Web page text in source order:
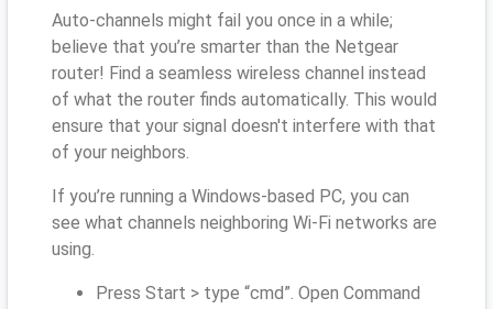
Auto-channels might fail you once in a while;
believe that you’re smarter than the Netgear
router! Find a seamless wireless channel instead
of what the router finds automatically. This would
ensure that your signal doesn't interfere with that
of your neighbors.
If you’re running a Windows-based PC, you can
see what channels neighboring Wi-Fi networks are
using.
Press Start > type “cmd”. Open Command